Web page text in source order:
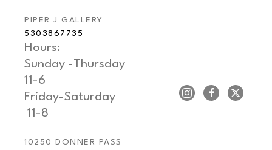
PIPER J GALLERY
5303867735
Hours:
Sunday -Thursday
11-6
Friday-Saturday
11-8
10250 DONNER PASS